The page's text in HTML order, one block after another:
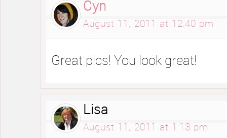
Cyn
August 11, 2011 at 12:40 pm
Great pics! You look great!
Lisa
August 11, 2011 at 1:13 pm